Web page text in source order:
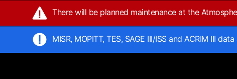
There will be planned maintenance at the
MISR, MOPITT, TES, SAGE III/ISS and ACRIM III